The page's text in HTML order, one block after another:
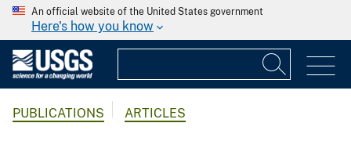
An official website of the United States government
Here's how you know
PUBLICATIONS ARTICLES